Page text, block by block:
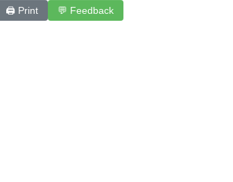
🖨 Print 💬 Feedback